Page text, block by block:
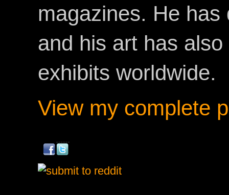
magazines. He
and his art has
exhibits worldwide.
View my complete